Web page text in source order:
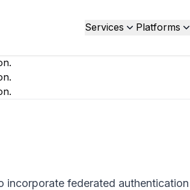
Services Platforms
incorporate federated